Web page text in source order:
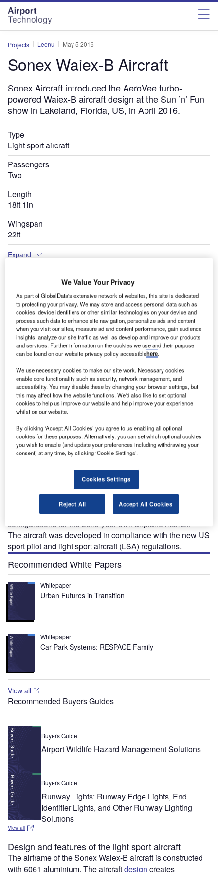
Skip
menu
Skip
page
content
Projects Leenu May 5 2016
Sonex Waiex-B Aircraft
Sonex Aircraft introduced the AeroVee turbo-
powered Waiex-B aircraft design at the Sun ’n’ Fun
show in Lakeland, Florida, US, in April 2016.
Type
Light sport aircraft
Passengers
Two
Length
18ft 1in
Wingspan
22ft
Expand
onex Aircraft introduced the AeroVee turbo-powered
Waiex-B aircraft design at the Sun ‘n’ Fun show in
Lakeland, Florida, US, in April 2016. The aircraft was
available in tail dragger and tricycle gear
configurations for the build-your-own airplane market.
The aircraft was developed in compliance with the new US
sport pilot and light sport aircraft (LSA) regulations.
Recommended White Papers
Whitepaper
Urban Futures in Transition
Whitepaper
Car Park Systems: RESPACE Family
View all
Recommended Buyers Guides
Buyers Guide
Airport Wildlife Hazard Management Solutions
Buyers Guide
Runway Lights: Runway Edge Lights, End
Identifier Lights, and Other Runway Lighting
Solutions
View all
Design and features of the light sport aircraft
The airframe of the Sonex Waiex-B aircraft is constructed
with 6061 aluminium. The aircraftdesign creates
We Value Your Privacy
As part of GlobalData's extensive network of websites, this site is dedicated
to protecting your privacy. We may store and access personal data such as
cookies, device identifiers or other similar technologies on your device and
process such data to enhance site navigation, personalize ads and content
when you visit our sites, measure ad and content performance, gain audience
insights, analyze our site traffic as well as develop and improve our products
and services. Further information on the cookies we use and their purpose
can be found on our website privacy policy accessiblehere.
We use necessary cookies to make our site work. Necessary cookies
enable core functionality such as security, network management, and
accessibility. You may disable these by changing your browser settings, but
this may affect how the website functions. We'd also like to set optional
cookies to help us improve our website and help improve your experience
whilst on our website.
By clicking ‘Accept All Cookies’ you agree to us enabling all optional
cookies for these purposes. Alternatively, you can set which optional cookies
you wish to enable (and update your preferences including withdrawing your
consent) at any time, by clicking ‘Cookie Settings’.
Cookies Settings
Reject All Accept All Cookies